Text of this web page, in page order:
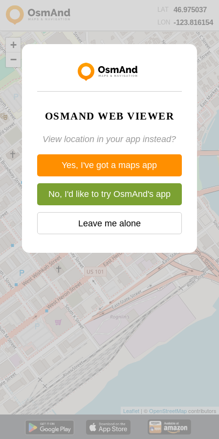
LAT 46.975037
LON -123.816154
+
−
Leaflet | ©OpenStreetMapcontributors
OSMAND WEB VIEWER
View location in your app instead?
Yes, I've got a maps app
No, I'd like to try OsmAnd's app
Leave me alone